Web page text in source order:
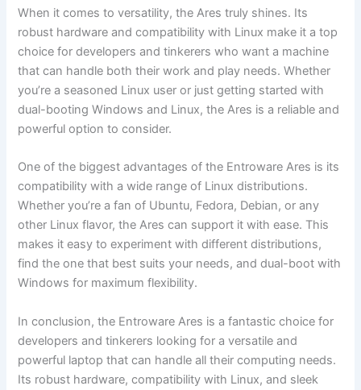
When it comes to⁤ versatility, the Ares truly shines. Its
robust ⁢hardware and compatibility ⁢with Linux make⁣ it a top
choice for developers and tinkerers who ‌want a machine
that can handle both their work and⁣ play needs. Whether
⁣you’re a seasoned⁤ Linux user or just getting started ⁤with
dual-booting Windows and Linux, the Ares is a reliable and
powerful option‌ to consider.
One⁤ of the ⁣biggest advantages of the Entroware Ares is its
compatibility with a wide range of Linux ​distributions.
Whether you’re a fan ‍of Ubuntu, Fedora, Debian, or any
⁢other Linux flavor, the Ares can support it with ease. This
makes it‍ easy to experiment⁤ with different distributions,
find the one that best suits your needs, and dual-boot with
⁣Windows for ⁢maximum flexibility.
In conclusion, the Entroware Ares is a fantastic choice for
⁢developers ⁢and tinkerers looking for a versatile and
powerful laptop⁤ that can handle all their computing needs.
Its robust​ hardware, compatibility with Linux, and sleek